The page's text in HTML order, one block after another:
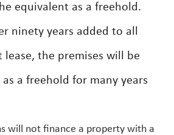
equivalent as a freehold.
ninety years added to all
the premises will be
a freehold for many years
will not finance a property with a